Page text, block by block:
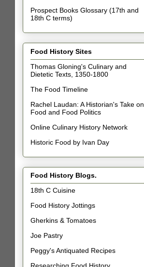
Prospect Books Glossary (17th and
18th C terms)
Food History Sites
Thomas Gloning's Culinary and
Dietetic Texts, 1350-1800
The Food Timeline
Rachel Laudan: A Historian's Take on
Food and Food Politics
Online Culinary History Network
Historic Food by Ivan Day
Food History Blogs.
18th C Cuisine
Food History Jottings
Gherkins & Tomatoes
Joe Pastry
Peggy's Antiquated Recipes